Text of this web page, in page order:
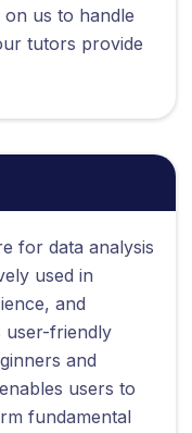
us to handle
tutors provide
for data analysis
used in
and
user-friendly
and
users to
fundamental